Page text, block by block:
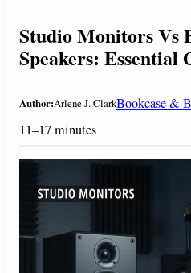
Studio Monitors Vs
Speakers: Essential
Author:Arlene J. ClarkBookcase &
11–17 minutes